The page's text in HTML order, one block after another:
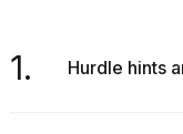
1. Hurdle hints